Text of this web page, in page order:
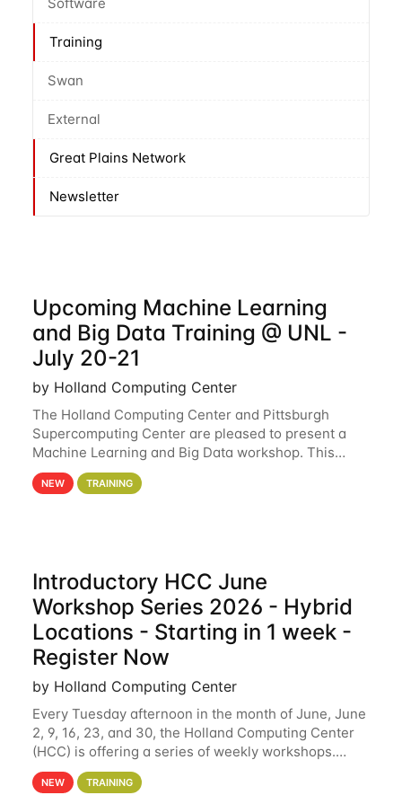
Training
Swan
External
Great Plains Network
Newsletter
Upcoming Machine Learning
and Big Data Training @ UNL -
July 20-21
by Holland Computing Center
The Holland Computing Center and Pittsburgh
Supercomputing Center are pleased to present a
Machine Learning and Big Data workshop. This
workshop will focus on topics including big data
analytics and machine learning with Spark, and
NEW TRAINING
Introductory HCC June
Workshop Series 2026 - Hybrid
Locations - Starting in 1 week -
Register Now
by Holland Computing Center
Every Tuesday afternoon in the month of June, June
2, 9, 16, 23, and 30, the Holland Computing Center
(HCC) is offering a series of weekly workshops.
These workshops will cover the basics of using HCC
clusters and an overview of our other
NEW TRAINING